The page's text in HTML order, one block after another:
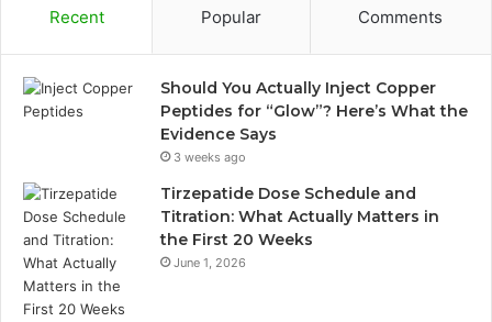
Recent Popular Comments
Should You Actually Inject Copper
Peptides for “Glow”? Here’s What the
Evidence Says
3 weeks ago
Tirzepatide Dose Schedule and
Titration: What Actually Matters in
the First 20 Weeks
June 1, 2026